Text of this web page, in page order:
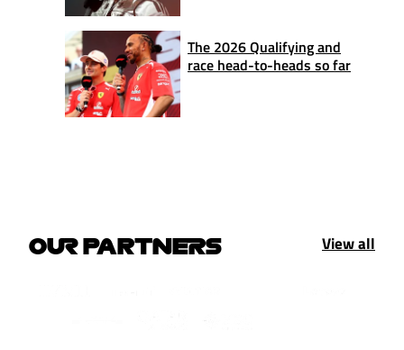
The 2026 Qualifying and
race head-to-heads so far
OUR PARTNERS View all